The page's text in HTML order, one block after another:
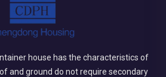
house has the characteristics of
and ground do not require secondary